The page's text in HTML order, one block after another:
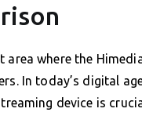
area where the
In today’s digital
device is